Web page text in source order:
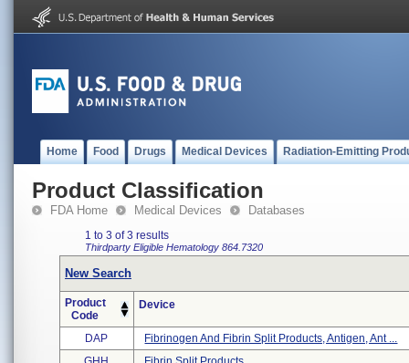
Home Food Drugs Medical Devices Radiation-Emitting
Product Classification
FDA Home Medical Devices Databases
1 to 3 of 3 results
Thirdparty Eligible Hematology 864.7320
New Search
Product
Code
Device
DAP
Fibrinogen And Fibrin Split Products, Antigen, Ant ...